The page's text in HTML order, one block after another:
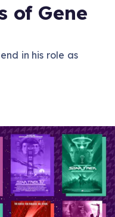
of Gene
in his role as